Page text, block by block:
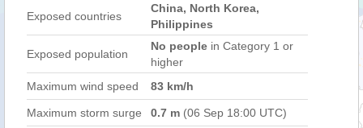
Exposed countries
China, North Korea,
Philippines
Exposed population
No people in Category 1 or
higher
Maximum wind speed
83 km/h
Maximum storm surge 0.7 m (06 Sep 18:00 UTC)